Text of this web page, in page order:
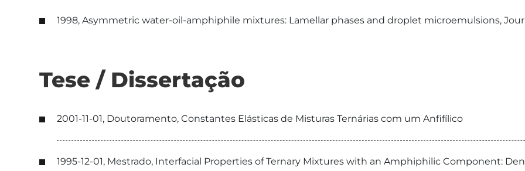
1998, Asymmetric water-oil-amphiphile mixtures: Lamellar phases and droplet microemulsions,
Tese / Dissertação
2001-11-01, Doutoramento, Constantes Elásticas de Misturas Ternárias com um Anfifílico
1995-12-01, Mestrado, Interfacial Properties of Ternary Mixtures with an Amphiphilic Component: